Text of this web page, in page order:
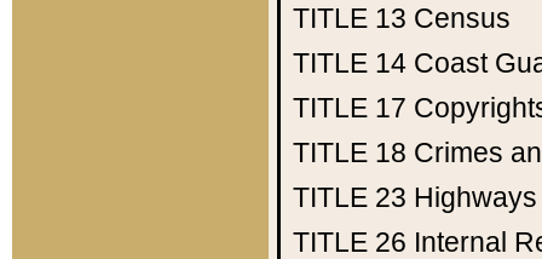
TITLE 13 Census
TITLE 14 Coast
TITLE 17
TITLE 18 Crimes
TITLE 23 Highways
TITLE 26 Internal